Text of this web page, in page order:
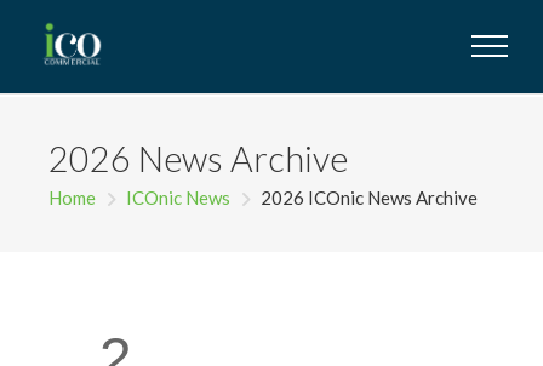
2026 News Archive
Home ICOnic News 2026 ICOnic News Archive